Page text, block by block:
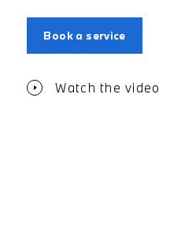
Book a service
Watch the video